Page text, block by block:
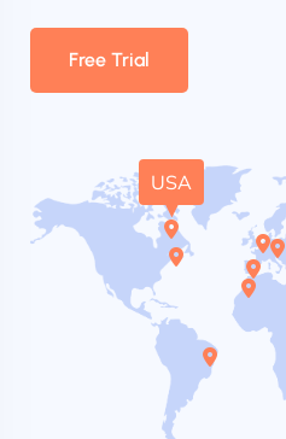
Free Trial
USA